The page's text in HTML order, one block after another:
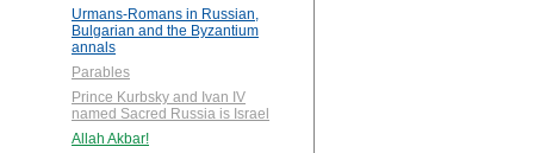
Urmans-Romans in Russian,
Bulgarian and the Byzantium
annals
Parables
Prince Kurbsky and Ivan IV
named Sacred Russia is Israel
Allah Akbar!